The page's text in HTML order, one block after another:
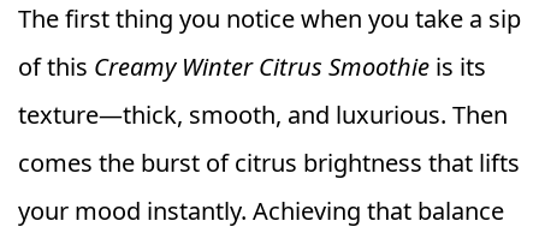
The first thing you notice when you take a sip
of this Creamy Winter Citrus Smoothie is its
texture—thick, smooth, and luxurious. Then
comes the burst of citrus brightness that lifts
your mood instantly. Achieving that balance